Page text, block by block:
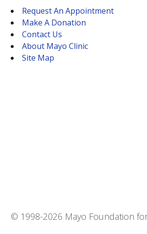
Request An Appointment
Make A Donation
Contact Us
About Mayo Clinic
Site Map
© 1998-2026 Mayo Foundation